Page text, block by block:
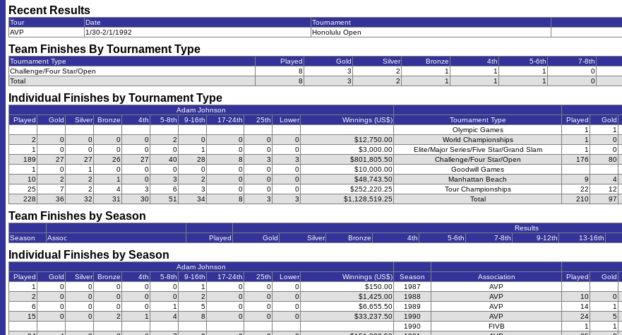
Recent Results
Tour Date Tournament
AVP
1/30-2/1/1992 Honolulu Open
Team Finishes By Tournament Type
Tournament Type Played Gold Silver Bronze 4th 5-6th 7-8th
Challenge/Four Star/Open
8 3 2 1 1 1 0
Total
8 3 2 1 1 1 0
Individual Finishes by Tournament Type
Adam Johnson
Played
Gold Silver Bronze 4th 5-8th 9-16th 17-24th 25th Lower Winnings (US$) Tournament Type Played Gold
Olympic Games
1 1
2
0 0 0 0 2 0 0 0 0 $12,750.00 World Championships 1 0
1
0 0 0 0 0 1 0 0 0 $3,000.00 Elite/Major Series/Five Star/Grand Slam 1 0
189
27 27 26 27 40 28 8 3 3 $801,805.50 Challenge/Four Star/Open 176 80
1
0 1 0 0 0 0 0 0 0 $10,000.00
Goodwill Games
10
2 2 1 0 3 2 0 0 0 $48,743.50 Manhattan Beach 9 4
25
7 2 4 3 6 3 0 0 0 $252,220.25 Tour Championships 22 12
228
36 32 31 30 51 34 8 3 3 $1,128,519.25 Total 210 97
Team Finishes by Season
Results
Season
Assoc Played Gold Silver Bronze 4th 5-6th 7-8th 9-12th 13-16th
Individual Finishes by Season
Adam Johnson
Played
Gold Silver Bronze 4th 5-8th 9-16th 17-24th 25th Lower Winnings (US$) Season Association Played Gold
1
0 0 0 0 0 1 0 0 0 $150.00 1987
AVP
2
0 0 0 0 0 2 0 0 0 $1,425.00 1988 AVP 10 0
6
0 0 0 0 1 5 0 0 0 $6,655.50 1989 AVP 14 1
15
0 0 2 1 4 8 0 0 0 $33,237.50 1990 AVP 24 5
1990
FIVB 1 1